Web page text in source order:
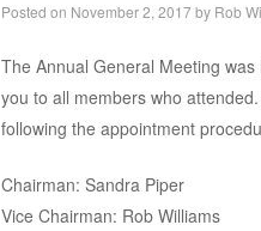
Posted on November 2, 2017by Rob
The Annual General Meeting
you to all members who
following the appointment
Chairman: Sandra Piper
Vice Chairman: Rob Williams